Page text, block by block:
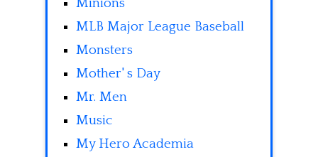
Minions
MLB Major League Baseball
Monsters
Mother' s Day
Mr. Men
Music
My Hero Academia